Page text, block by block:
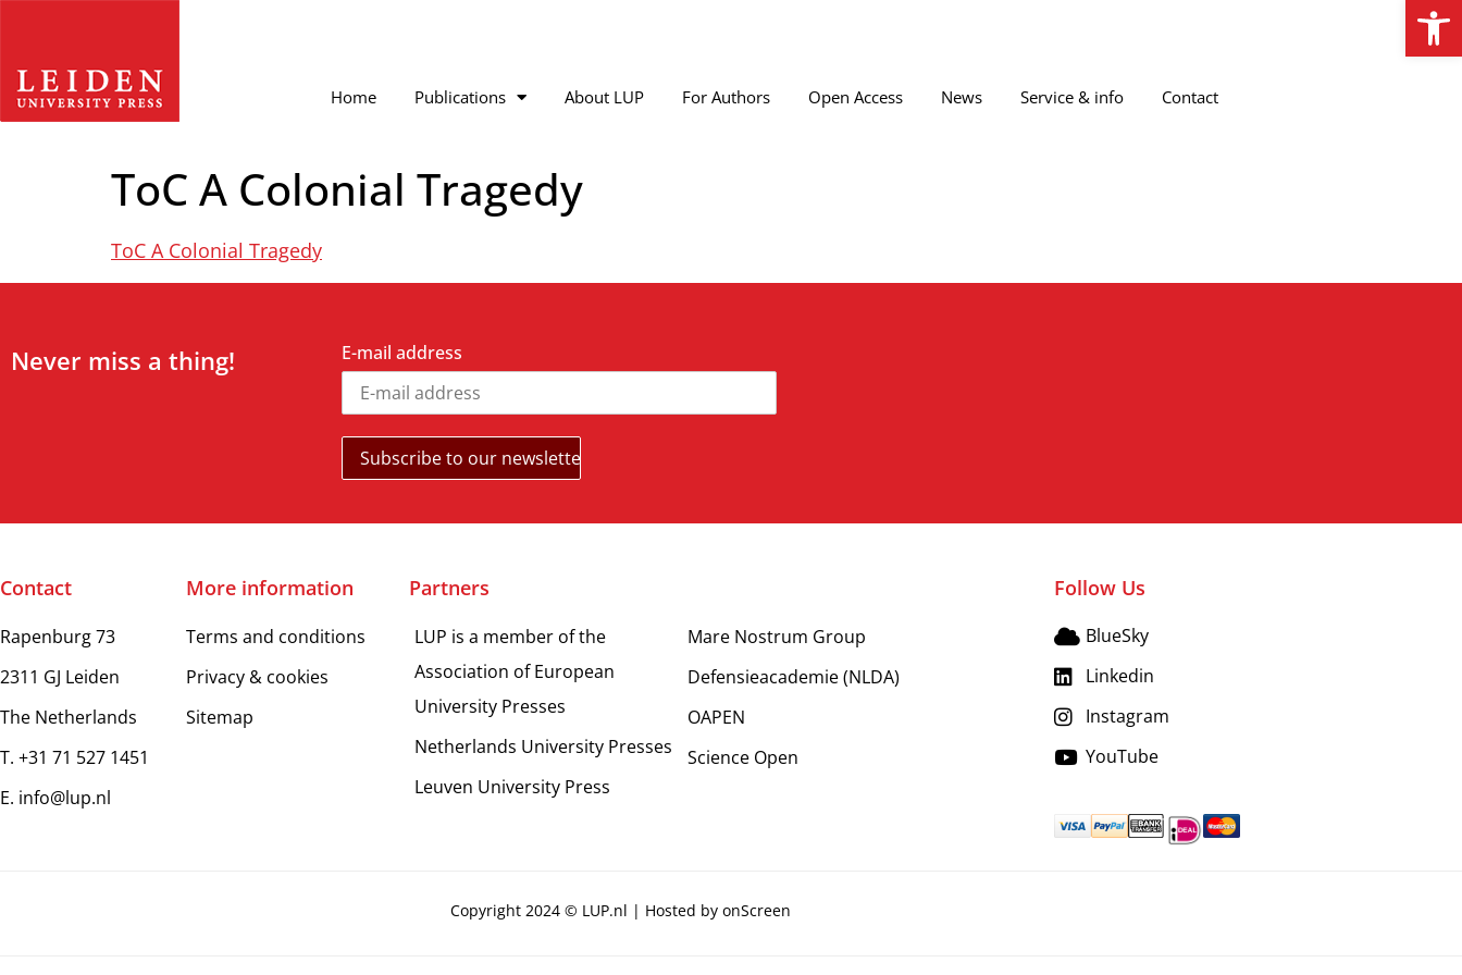
Home Publications About LUP For Authors Open Access News Service & info Contact
ToC A Colonial Tragedy
ToC A Colonial Tragedy
Never miss a thing! E-mail address
Contact
Rapenburg 73
2311 GJ Leiden
The Netherlands
T. +31 71 527 1451
E. info@lup.nl
More information
Terms and conditions
Privacy & cookies
Sitemap
Partners
LUP is a member of the
Association of European
University Presses
Netherlands University Presses
Leuven University Press
Mare Nostrum Group
Defensieacademie (NLDA)
OAPEN
Science Open
Follow Us
BlueSky
Linkedin
Instagram
YouTube
Copyright 2024 © LUP.nl | Hosted by onScreen